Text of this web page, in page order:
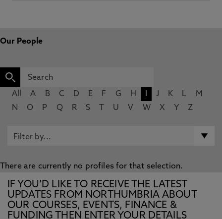
Our People
All A B C D E F G H J K L
M
N
O P Q R S U V W X Y Z
There are currently no profiles for that selection.
IF YOU’D LIKE TO RECEIVE THE LATEST
UPDATES FROM NORTHUMBRIA ABOUT
OUR COURSES, EVENTS, FINANCE &
FUNDING THEN ENTER YOUR DETAILS